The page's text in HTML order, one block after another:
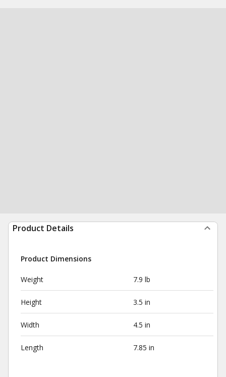
Product Details
Product Dimensions
Weight 7.9 lb
Height 3.5 in
Width 4.5 in
Length 7.85 in